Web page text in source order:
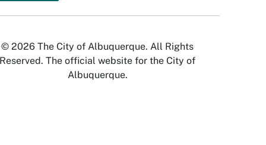
© 2026 The City of Albuquerque. All Rights
Reserved. The official website for the City of
Albuquerque.